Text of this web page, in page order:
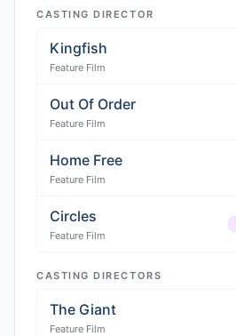
CASTING DIRECTOR
Kingfish
Feature Film
Out Of Order
Feature Film
Home Free
Feature Film
Circles
Feature Film
CASTING DIRECTORS
The Giant
Feature Film